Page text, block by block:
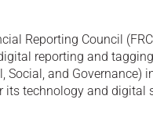
Reporting Council
reporting and
Social, and Governance)
its technology and digital